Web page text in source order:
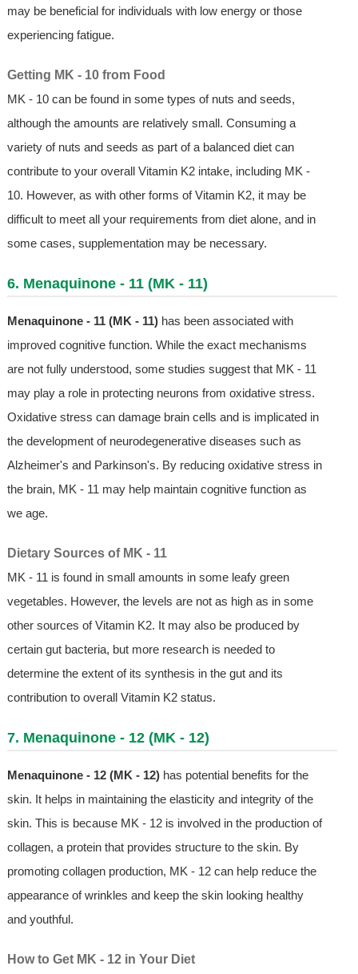
may be beneficial for individuals with low energy or those
experiencing fatigue.
Getting MK - 10 from Food
MK - 10 can be found in some types of nuts and seeds,
although the amounts are relatively small. Consuming a
variety of nuts and seeds as part of a balanced diet can
contribute to your overall Vitamin K2 intake, including MK -
10. However, as with other forms of Vitamin K2, it may be
difficult to meet all your requirements from diet alone, and in
some cases, supplementation may be necessary.
6. Menaquinone - 11 (MK - 11)
Menaquinone - 11 (MK - 11)has been associated with
improved cognitive function. While the exact mechanisms
are not fully understood, some studies suggest that MK - 11
may play a role in protecting neurons from oxidative stress.
Oxidative stress can damage brain cells and is implicated in
the development of neurodegenerative diseases such as
Alzheimer's and Parkinson's. By reducing oxidative stress in
the brain, MK - 11 may help maintain cognitive function as
we age.
Dietary Sources of MK - 11
MK - 11 is found in small amounts in some leafy green
vegetables. However, the levels are not as high as in some
other sources of Vitamin K2. It may also be produced by
certain gut bacteria, but more research is needed to
determine the extent of its synthesis in the gut and its
contribution to overall Vitamin K2 status.
7. Menaquinone - 12 (MK - 12)
Menaquinone - 12 (MK - 12)has potential benefits for the
skin. It helps in maintaining the elasticity and integrity of the
skin. This is because MK - 12 is involved in the production of
collagen, a protein that provides structure to the skin. By
promoting collagen production, MK - 12 can help reduce the
appearance of wrinkles and keep the skin looking healthy
and youthful.
How to Get MK - 12 in Your Diet